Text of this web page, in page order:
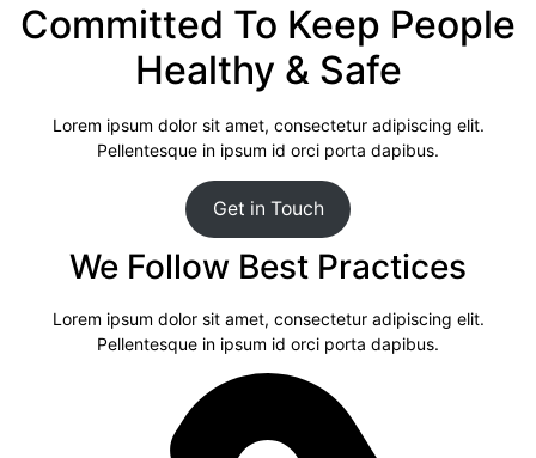
Committed To Keep People
Healthy & Safe
Lorem ipsum dolor sit amet, consectetur adipiscing elit.
Pellentesque in ipsum id orci porta dapibus.
Get in Touch
We Follow Best Practices
Lorem ipsum dolor sit amet, consectetur adipiscing elit.
Pellentesque in ipsum id orci porta dapibus.